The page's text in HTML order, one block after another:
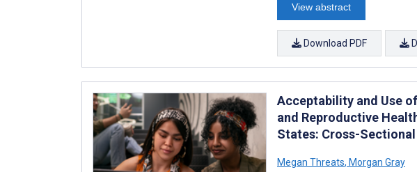
View abstract
Download PDF
Acceptability and Use
and Reproductive
States: Cross-
Megan Threats, Morgan Gray